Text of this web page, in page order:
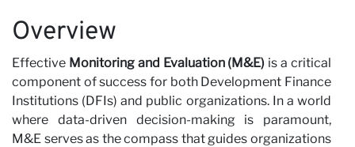
Overview
Effective Monitoring and Evaluation (M&E) is a critical
component of success for both Development Finance
Institutions (DFIs) and public organizations. In a world
where data-driven decision-making is paramount,
M&E serves as the compass that guides organizations